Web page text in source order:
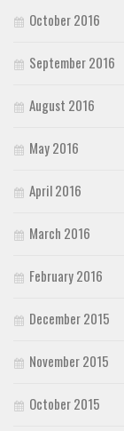
October 2016
September 2016
August 2016
May 2016
April 2016
March 2016
February 2016
December 2015
November 2015
October 2015